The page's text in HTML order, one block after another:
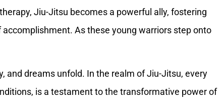
Jiu-Jitsu becomes a powerful ally, fostering
accomplishment. As these young warriors step onto
and dreams unfold. In the realm of Jiu-Jitsu, every
is a testament to the transformative power of